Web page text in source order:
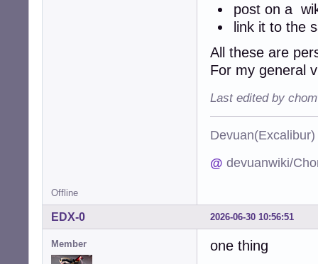
post on a
link it to the
All these are
For my general
Last edited by
@ devuanwiki/
Offline
2026-06-30 10:56:51
EDX-0
Member
one thing